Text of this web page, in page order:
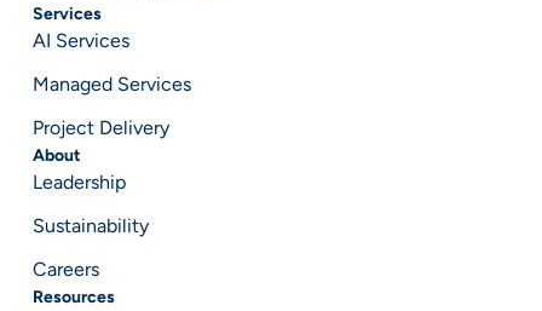
Services
AI Services
Managed Services
Project Delivery
About
Leadership
Sustainability
Careers
Resources